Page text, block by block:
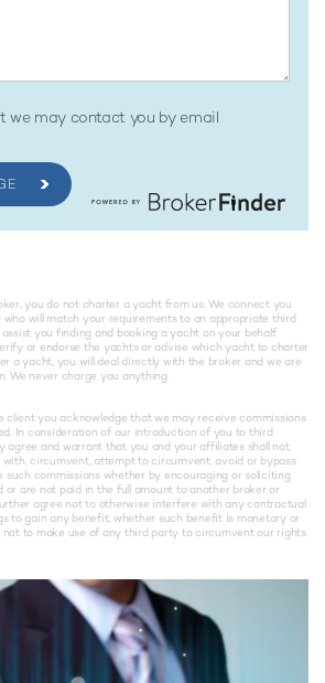
we may contact you by email
you do not charter a yacht from us. We connect you
will match your requirements to an appropriate third
you finding and booking a yacht on your behalf.
or endorse the yachts or advise which yacht to charter
a yacht, you will deal directly with the broker and we are
We never charge you anything.
client you acknowledge that we may receive commissions
In consideration of our introduction of you to third
agree and warrant that you and your affiliates shall not,
circumvent, attempt to circumvent, avoid or bypass
commissions whether by encouraging or soliciting
or are not paid in the full amount to another broker or
agree not to otherwise interfere with any contractual
to gain any benefit, whether such benefit is monetary or
not to make use of any third party to circumvent our rights.